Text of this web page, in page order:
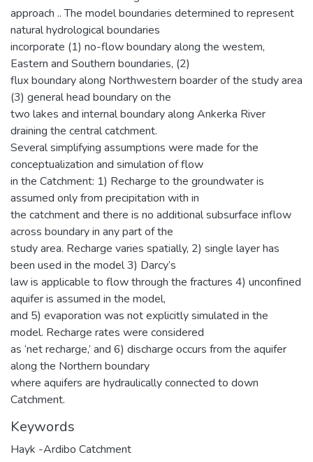
approach .. The model boundaries determined to represent
natural hydrological boundaries
incorporate (1) no-flow boundary along the westem,
Eastern and Southern boundaries, (2)
flux boundary along Northwestern boarder of the study area
(3) general head boundary on the
two lakes and internal boundary along Ankerka River
draining the central catchment.
Several simplifying assumptions were made for the
conceptualization and simulation of flow
in the Catchment: 1) Recharge to the groundwater is
assumed only from precipitation with in
the catchment and there is no additional subsurface inflow
across boundary in any part of the
study area. Recharge varies spatially, 2) single layer has
been used in the model 3) Darcy’s
law is applicable to flow through the fractures 4) unconfined
aquifer is assumed in the model,
and 5) evaporation was not explicitly simulated in the
model. Recharge rates were considered
as ‘net recharge,’ and 6) discharge occurs from the aquifer
along the Northern boundary
where aquifers are hydraulically connected to down
Catchment.
Keywords
Hayk -Ardibo Catchment